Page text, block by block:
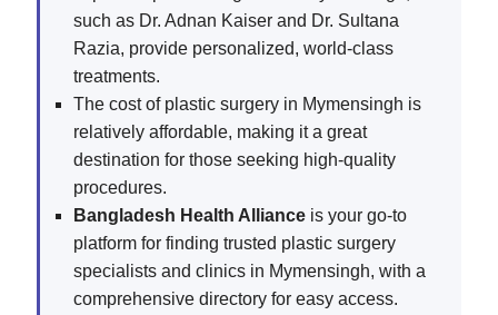
such as Dr. Adnan Kaiser and Dr. Sultana
Razia, provide personalized, world-class
treatments.
The cost of plastic surgery in Mymensingh is
relatively affordable, making it a great
destination for those seeking high-quality
procedures.
Bangladesh Health Alliance is your go-to
platform for finding trusted plastic surgery
specialists and clinics in Mymensingh, with a
comprehensive directory for easy access.